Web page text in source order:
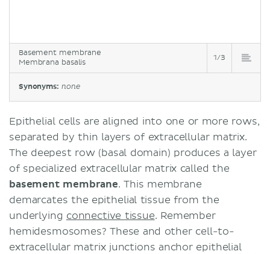
Basement membrane
Membrana basalis
1/3
Synonyms: none
Epithelial cells are aligned into one or more rows,
separated by thin layers of extracellular matrix.
The deepest row (basal domain) produces a layer
of specialized extracellular matrix called the
basement membrane. This membrane
demarcates the epithelial tissue from the
underlying connective tissue. Remember
hemidesmosomes? These and other cell-to-
extracellular matrix junctions anchor epithelial